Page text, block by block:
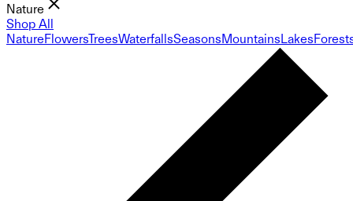
Nature
Shop All
NatureFlowersTreesWaterfallsSeasonsMountainsLakes